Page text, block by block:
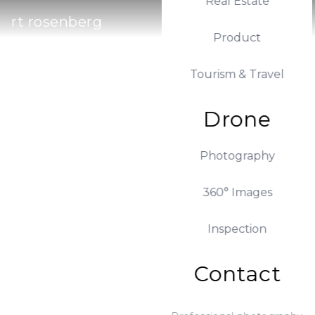
rt rosenberg
Product
Tourism & Travel
Drone
Photography
360° Images
Inspection
Contact